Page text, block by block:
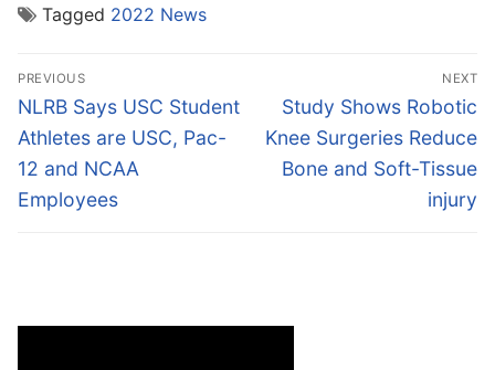
Tagged 2022 News
Post
navigation
PREVIOUS
Previous
post:
NLRB Says USC Student
Athletes are USC, Pac-
12 and NCAA
Employees
NEXT
Next
post:
Study Shows Robotic
Knee Surgeries Reduce
Bone and Soft-Tissue
injury